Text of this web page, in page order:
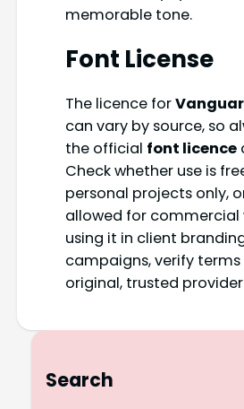
memorable tone.
Font License
The licence for
can vary by source, so
the official font licence
Check whether use is
personal projects only,
allowed for commercial
using it in client
campaigns, verify
original, trusted
Search